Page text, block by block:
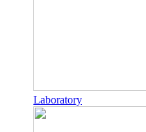
Laboratory